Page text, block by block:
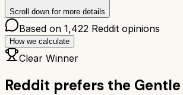
Scroll down for more details
Based on 1,422 Reddit opinions
How we calculate
Clear Winner
Reddit prefers the